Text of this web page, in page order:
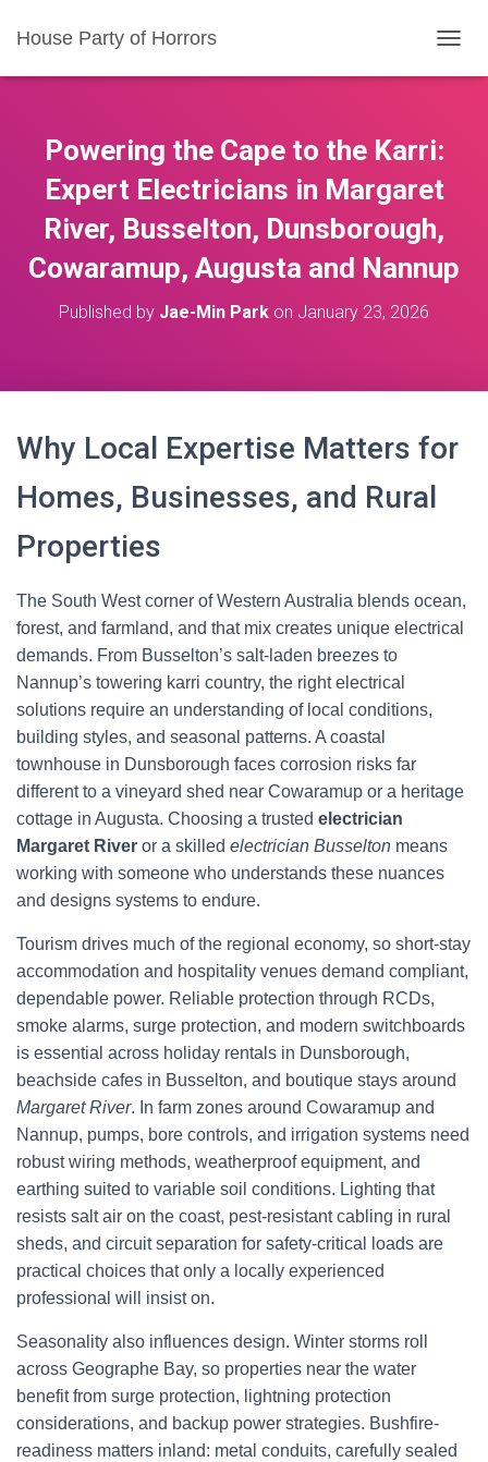
House Party of Horrors
O
G
A
Powering the Cape to the Karri:
Expert Electricians in Margaret
River, Busselton, Dunsborough,
Cowaramup, Augusta and Nannup
Published by Jae-Min Park on January 23, 2026
Why Local Expertise Matters for
Homes, Businesses, and Rural
Properties
The South West corner of Western Australia blends ocean,
forest, and farmland, and that mix creates unique electrical
demands. From Busselton’s salt-laden breezes to
Nannup’s towering karri country, the right electrical
solutions require an understanding of local conditions,
building styles, and seasonal patterns. A coastal
townhouse in Dunsborough faces corrosion risks far
different to a vineyard shed near Cowaramup or a heritage
cottage in Augusta. Choosing a trusted electrician
Margaret River or a skilled electrician Busselton means
working with someone who understands these nuances
and designs systems to endure.
Tourism drives much of the regional economy, so short-stay
accommodation and hospitality venues demand compliant,
dependable power. Reliable protection through RCDs,
smoke alarms, surge protection, and modern switchboards
is essential across holiday rentals in Dunsborough,
beachside cafes in Busselton, and boutique stays around
Margaret River. In farm zones around Cowaramup and
Nannup, pumps, bore controls, and irrigation systems need
robust wiring methods, weatherproof equipment, and
earthing suited to variable soil conditions. Lighting that
resists salt air on the coast, pest-resistant cabling in rural
sheds, and circuit separation for safety-critical loads are
practical choices that only a locally experienced
professional will insist on.
Seasonality also influences design. Winter storms roll
across Geographe Bay, so properties near the water
benefit from surge protection, lightning protection
considerations, and backup power strategies. Bushfire-
readiness matters inland: metal conduits, carefully sealed